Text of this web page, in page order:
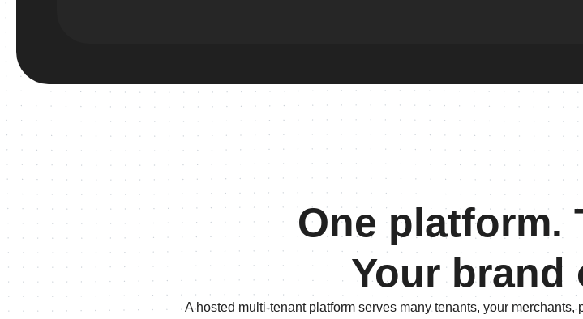
One platform.
Your brand
A hosted multi-tenant platform serves many tenants, your